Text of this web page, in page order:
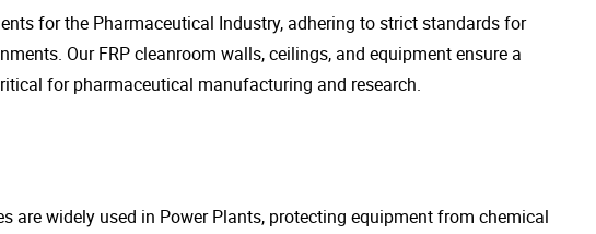
for the Pharmaceutical Industry, adhering to strict standards for
Our FRP cleanroom walls, ceilings, and equipment ensure a
for pharmaceutical manufacturing and research.
are widely used in Power Plants, protecting equipment from chemical